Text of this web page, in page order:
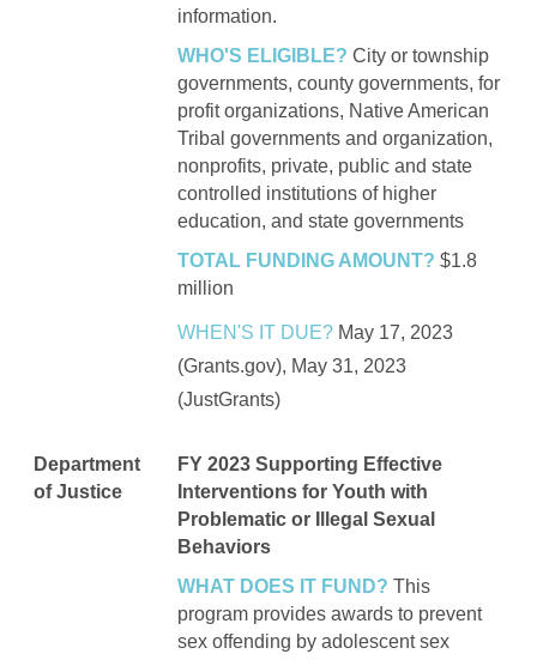
information.
WHO'S ELIGIBLE? City or township
governments, county governments, for
profit organizations, Native American
Tribal governments and organization,
nonprofits, private, public and state
controlled institutions of higher
education, and state governments
TOTAL FUNDING AMOUNT? $1.8
million
WHEN'S IT DUE? May 17, 2023
(Grants.gov), May 31, 2023
(JustGrants)
Department
of Justice
FY 2023 Supporting Effective
Interventions for Youth with
Problematic or Illegal Sexual
Behaviors
WHAT DOES IT FUND? This
program provides awards to prevent
sex offending by adolescent sex